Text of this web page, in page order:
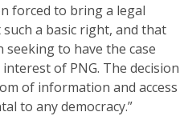
forced to bring a legal
a basic right, and that
seeking to have the case
of PNG. The decision
of information and access
to any democracy.”